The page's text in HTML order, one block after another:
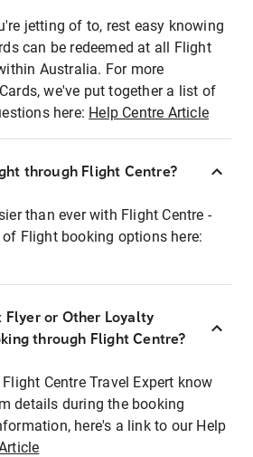
jetting of to, rest easy knowing
can be redeemed at all Flight
Australia. For more
we've put together a list of
here: Help Centre Article
through Flight Centre?
than ever with Flight Centre -
Flight booking options here:
Flyer or Other Loyalty
through Flight Centre?
Centre Travel Expert know
details during the booking
here's a link to our Help